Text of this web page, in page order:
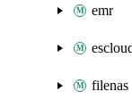
emr
filenas